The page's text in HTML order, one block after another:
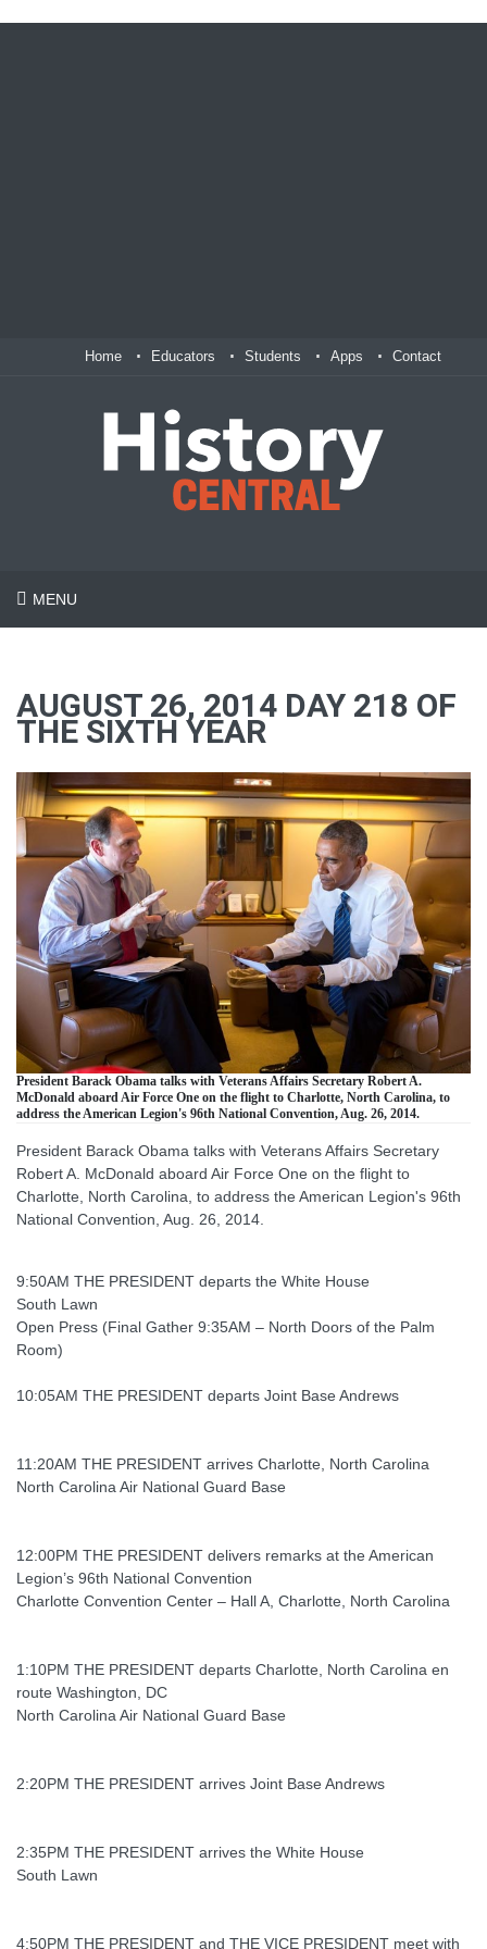
Home Educators Students Apps Contact
MENU
AUGUST 26, 2014 DAY 218 OF
THE SIXTH YEAR
President Barack Obama talks with Veterans Affairs Secretary Robert A.
McDonald aboard Air Force One on the flight to Charlotte, North Carolina, to
address the American Legion's 96th National Convention, Aug. 26, 2014.
President Barack Obama talks with Veterans Affairs Secretary
Robert A. McDonald aboard Air Force One on the flight to
Charlotte, North Carolina, to address the American Legion's 96th
National Convention, Aug. 26, 2014.
9:50AM THE PRESIDENT departs the White House
South Lawn
Open Press (Final Gather 9:35AM – North Doors of the Palm
Room)
10:05AM THE PRESIDENT departs Joint Base Andrews
11:20AM THE PRESIDENT arrives Charlotte, North Carolina
North Carolina Air National Guard Base
12:00PM THE PRESIDENT delivers remarks at the American
Legion’s 96th National Convention
Charlotte Convention Center – Hall A, Charlotte, North Carolina
1:10PM THE PRESIDENT departs Charlotte, North Carolina en
route Washington, DC
North Carolina Air National Guard Base
2:20PM THE PRESIDENT arrives Joint Base Andrews
2:35PM THE PRESIDENT arrives the White House
South Lawn
4:50PM THE PRESIDENT and THE VICE PRESIDENT meet with